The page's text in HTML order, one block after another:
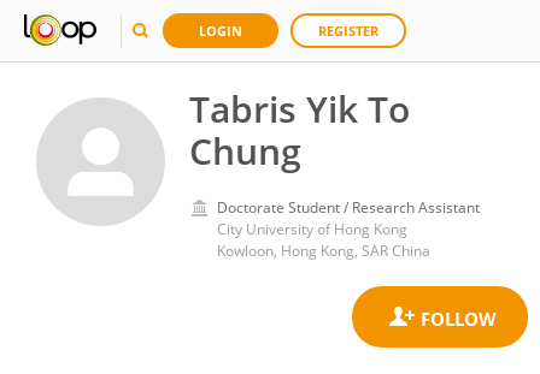
LOGIN REGISTER
Tabris Yik To
Chung
Doctorate Student / Research Assistant
City University of Hong Kong
Kowloon, Hong Kong, SAR China